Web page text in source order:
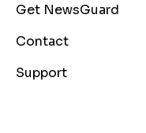
Get NewsGuard
Contact
Support